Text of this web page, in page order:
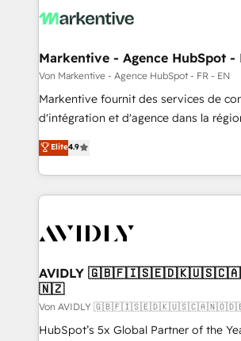
Markentive - Agence HubSpot -
Von Markentive - Agence HubSpot - FR - EN
Markentive fournit des services de
d'intégration et d'agence dans la
North America. Avec plus de 115
marketing automation, Growth,
webdesign. Markentive is both a consulting firm, a
digital agency and an integrator. With
CRM and webdesign (We focus on
Elite4.9
AVIDLY
🇳🇿
Von AVIDLY
HubSpot’s 5x Global Partner of the